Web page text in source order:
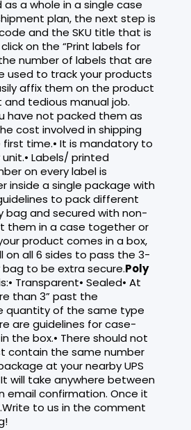
a whole in a single case
plan, the next step is
and the SKU title that is
on the “Print labels for
number of labels that are
used to track your products
affix them on the product
tedious manual job.
have not packed them as
cost involved in shipping
time.• It is mandatory to
Labels/ printed
on every label is
inside a single package with
to pack different
bag and secured with non-
them in a case together or
product comes in a box,
on all 6 sides to pass the 3-
to be extra secure.Poly
Transparent• Sealed• At
than 3” past the
quantity of the same type
are guidelines for case-
the box.• There should not
contain the same number
at your nearby UPS
will take anywhere between
email confirmation. Once it
to us in the comment